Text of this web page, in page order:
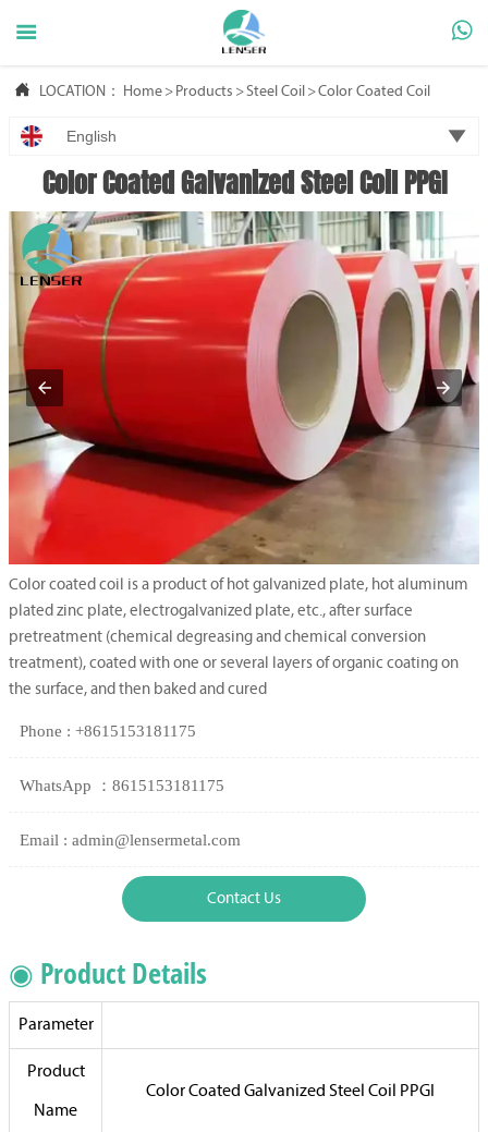
 
 LOCATION： Home > Products >Steel Coil >Color Coated Coil
English 
Color Coated Galvanized Steel Coil PPGI
Color coated coil is a product of hot galvanized plate, hot aluminum
plated zinc plate, electrogalvanized plate, etc., after surface
pretreatment (chemical degreasing and chemical conversion
treatment), coated with one or several layers of organic coating on
the surface, and then baked and cured
Phone : +8615153181175
WhatsApp ：8615153181175
Email : admin@lensermetal.com
Contact Us
◉ Product Details
Parameter
Product
Name
Color Coated Galvanized Steel Coil PPGI